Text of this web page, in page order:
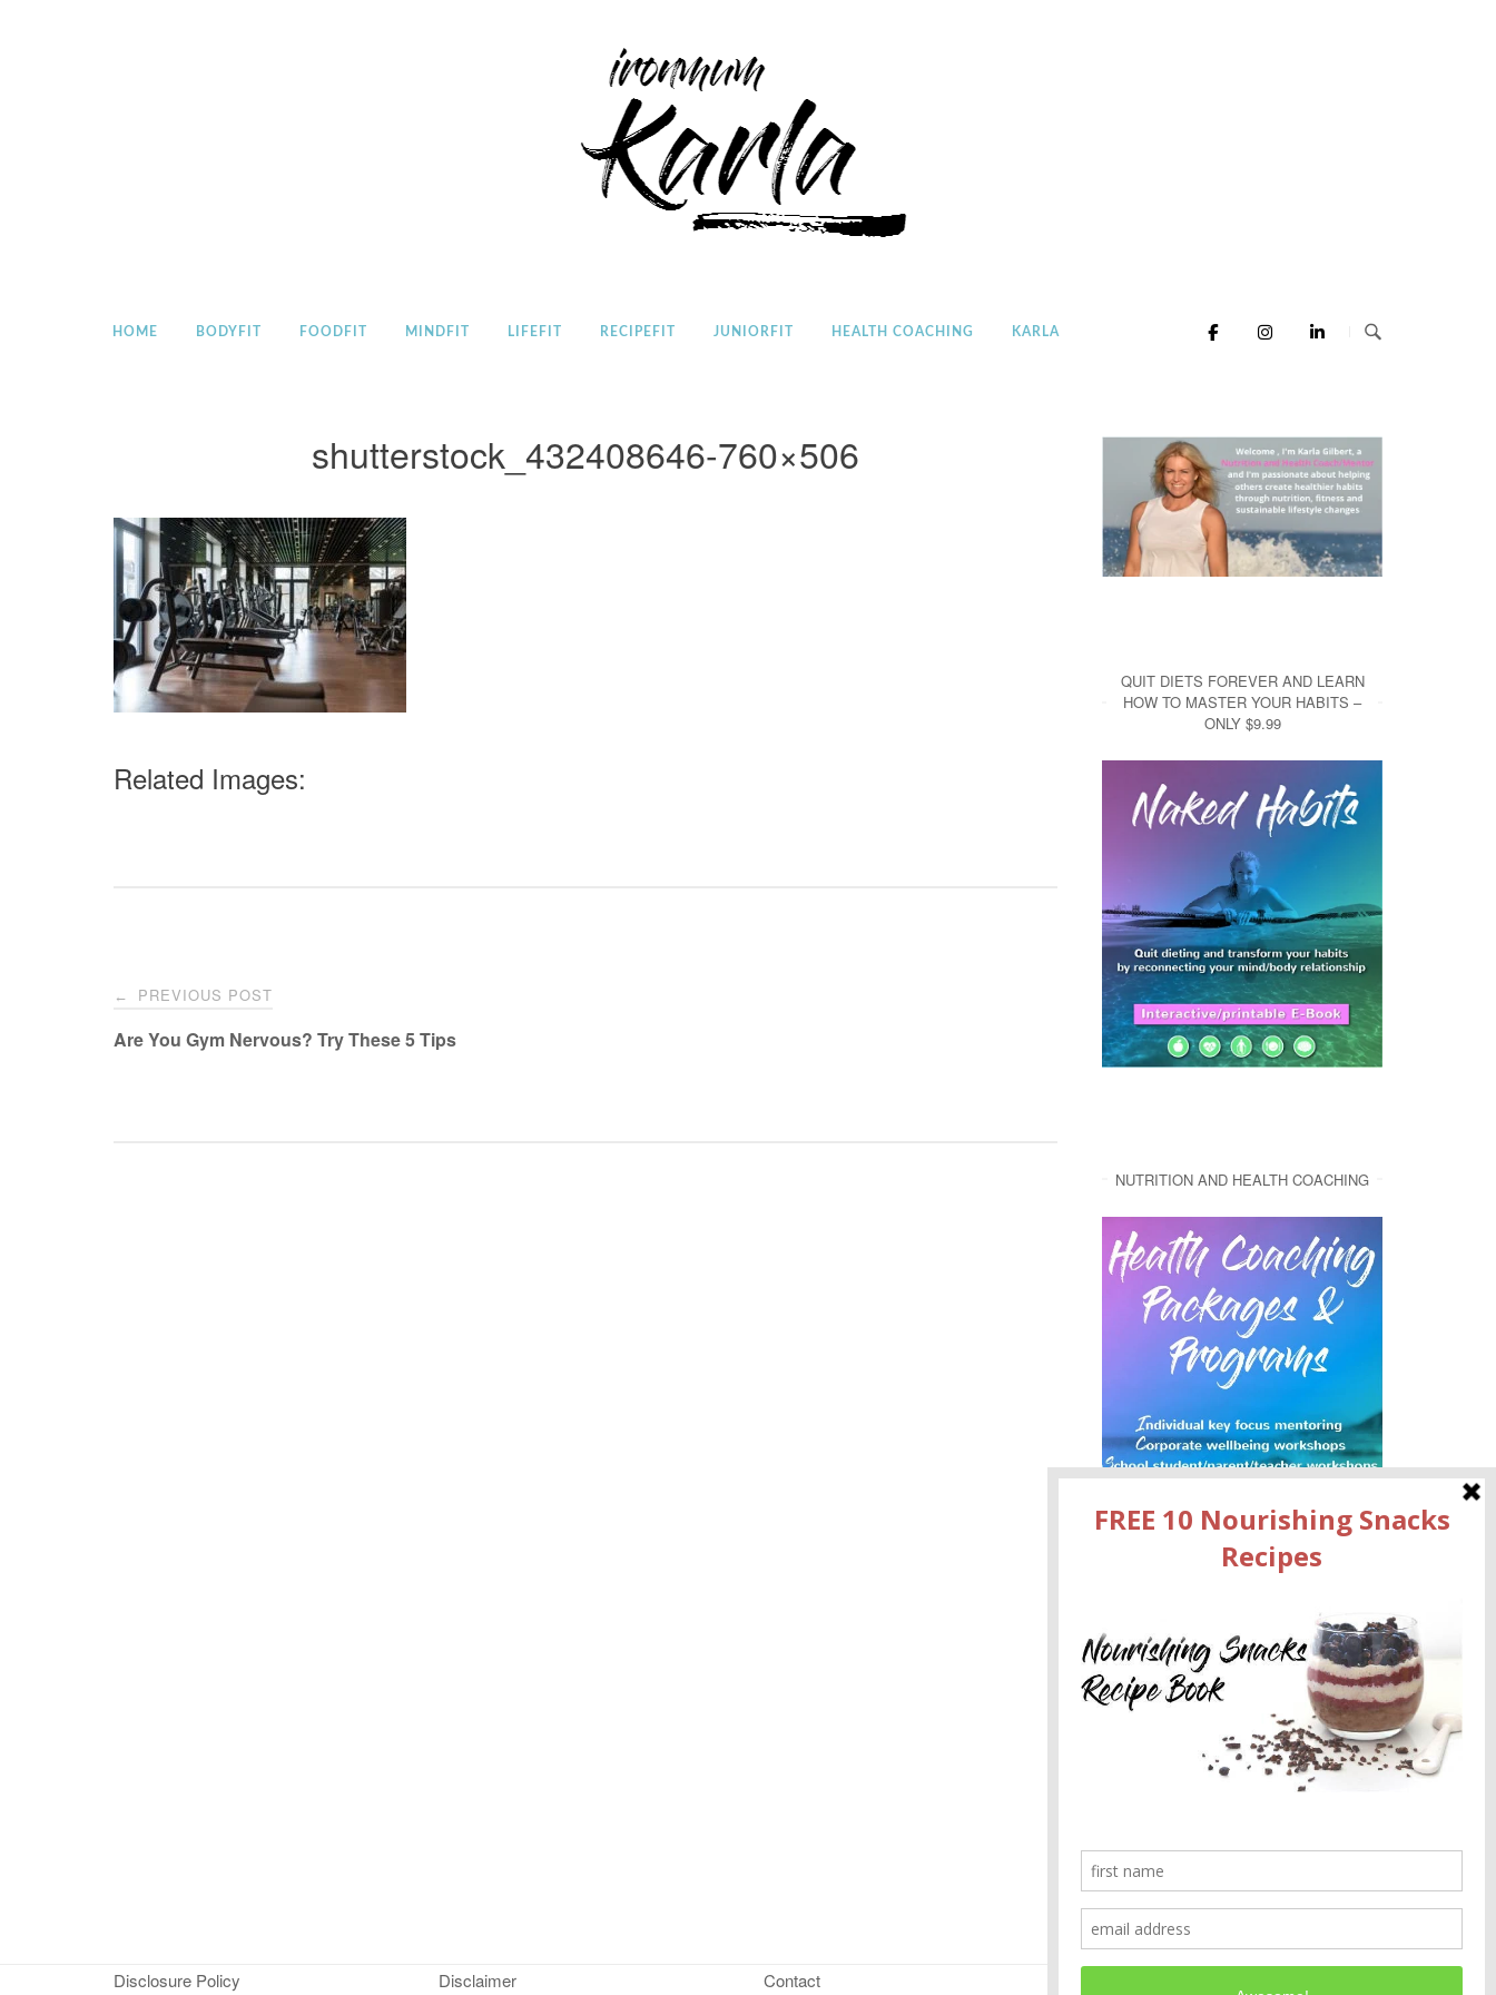
Home
HOME BODYFIT FOODFIT MINDFIT LIFEFIT RECIPEFIT JUNIORFIT HEALTH COACHING KARLA
shutterstock_432408646-760×506
Related Images:
Post
navigation
← PREVIOUS POST
Are You Gym Nervous? Try These 5 Tips
QUIT DIETS FOREVER AND LEARN
HOW TO MASTER YOUR HABITS –
ONLY $9.99
NUTRITION AND HEALTH COACHING
Disclosure Policy Disclaimer Contact